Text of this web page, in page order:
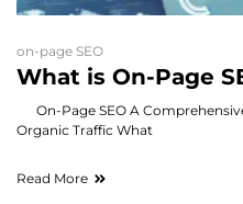
on-page SEO
What is On-Page
On-Page SEO A
Organic Traffic What
Read More